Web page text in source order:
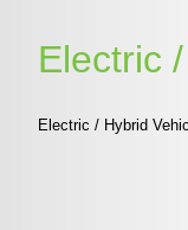
Electric
Electric / Hybrid